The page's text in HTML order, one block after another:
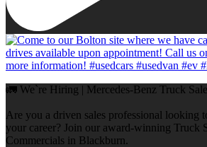
🚛 We`re Hiring | Mercedes-Benz Truck
Are you a driven sales professional looking
your career? Join our award-winning Truck
Commercials in Blackburn.